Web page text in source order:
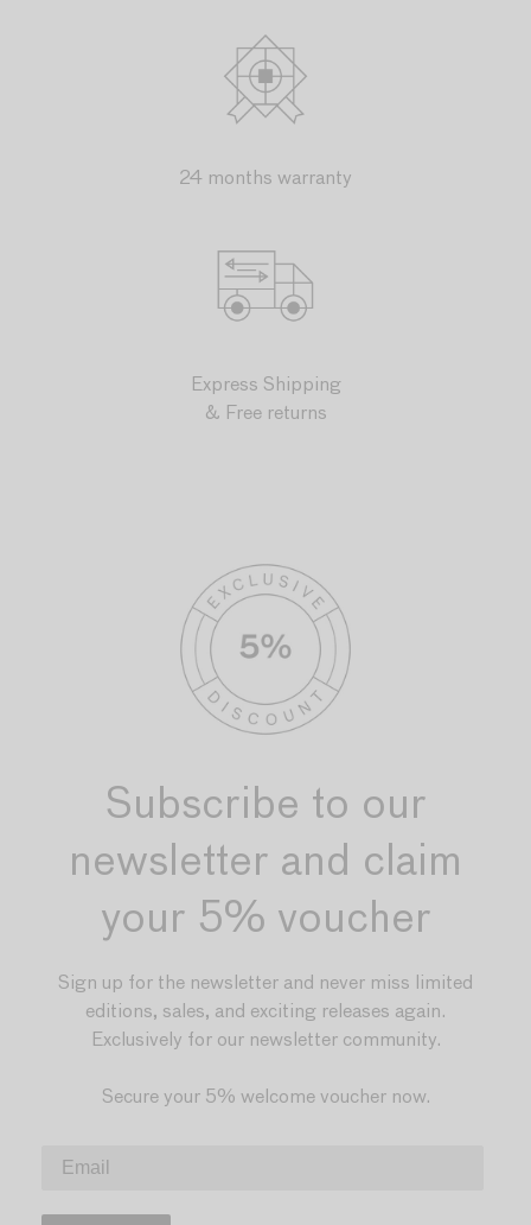
24 months warranty
Express Shipping
& Free returns
Subscribe to our
newsletter and claim
your 5% voucher
Sign up for the newsletter and never miss limited
editions, sales, and exciting releases again.
Exclusively for our newsletter community.
Secure your 5% welcome voucher now.